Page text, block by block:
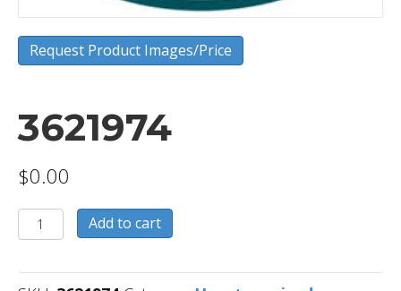
Request Product Images/Price
3621974
$0.00
3621974
quantity
Add to cart